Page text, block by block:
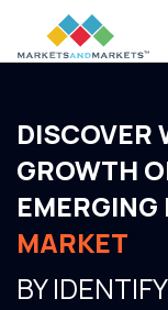
DISCOVER
GROWTH
EMERGING
MARKET
BY